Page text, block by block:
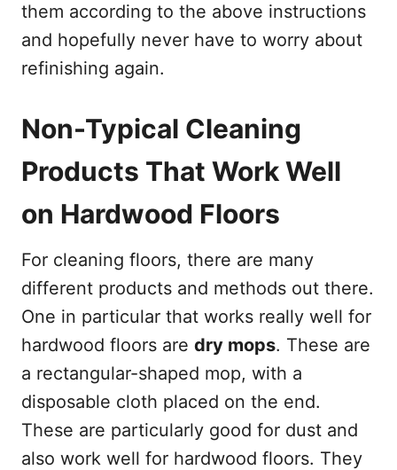
them according to the above instructions
and hopefully never have to worry about
refinishing again.
Non-Typical Cleaning
Products That Work Well
on Hardwood Floors
For cleaning floors, there are many
different products and methods out there.
One in particular that works really well for
hardwood floors are dry mops. These are
a rectangular-shaped mop, with a
disposable cloth placed on the end.
These are particularly good for dust and
also work well for hardwood floors. They